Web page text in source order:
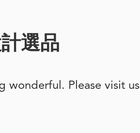
選品
wonderful. Please visit us